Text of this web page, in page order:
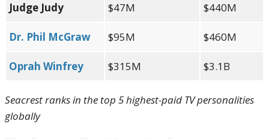
Judge Judy $47M $440M
Dr. Phil McGraw $95M $460M
Oprah Winfrey $315M $3.1B
Seacrest ranks in the top 5 highest-paid TV personalities
globally